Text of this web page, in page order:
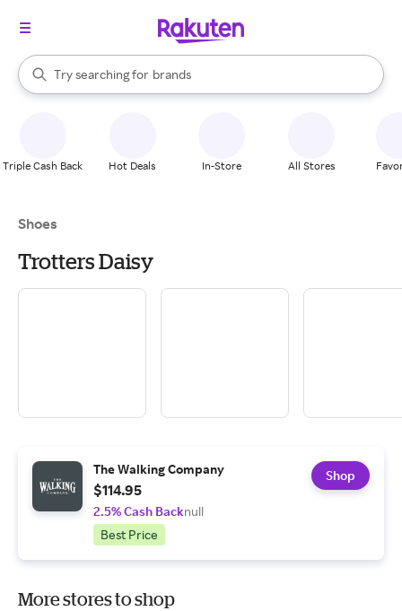
Search Rakuten
Try searching for
stores
brands
groceries
When autocomplete results are available, use the up and down
Triple Cash Back Hot Deals In-Store All Stores
Shoes
Trotters Daisy
The Walking Company
$114.95
2.5% Cash Backnull
Best Price
Shop
More stores to shop